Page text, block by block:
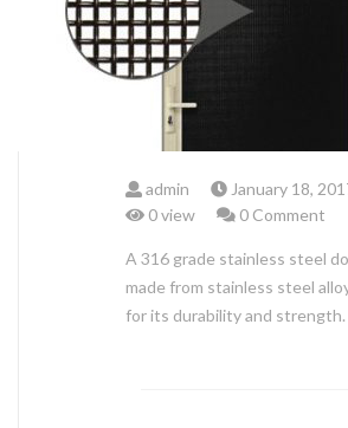
ABOUT US
admin
January 18,
0 view
0 Comment
A 316 grade stainless steel
made from stainless steel
for its durability and strength.